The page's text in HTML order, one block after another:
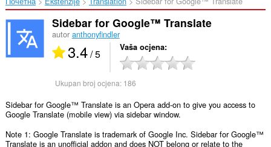
Sidebar for Google™ Translate
autor anthonyfindler
3.4/ 5 Vaša ocjena
Ukupan broj ocjena: 186
Sidebar for Google™ Translate is an Opera add-on to give you access to
Google Translate (mobile view) via sidebar window.
Note 1: Google Translate is trademark of Google Inc. Sidebar for Google™
Translate is an unofficial addon and does NOT belong or relate to the